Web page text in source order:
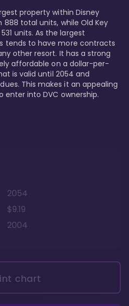
property within Disney
total units, while Old Key
units. As the largest
tends to have more contracts
other resort. It has a strong
affordable on a dollar-per-
is valid until 2054 and
This makes it an appealing
into DVC ownership.
2054
$9.19
2004
chart